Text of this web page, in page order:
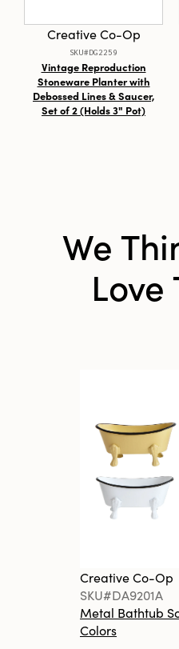
Style:Seasonal
Shape:Round
Creative Co-Op
SKU#DG2259
Vintage Reproduction
Stoneware Planter with
Debossed Lines & Saucer,
Set of 2 (Holds 3" Pot)
We
Love
Creative Co-Op
SKU#DA9201A
Metal Bathtub
Colors